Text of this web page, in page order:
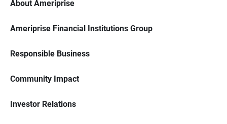
About Ameriprise
Ameriprise Financial Institutions Group
Responsible Business
Community Impact
Investor Relations